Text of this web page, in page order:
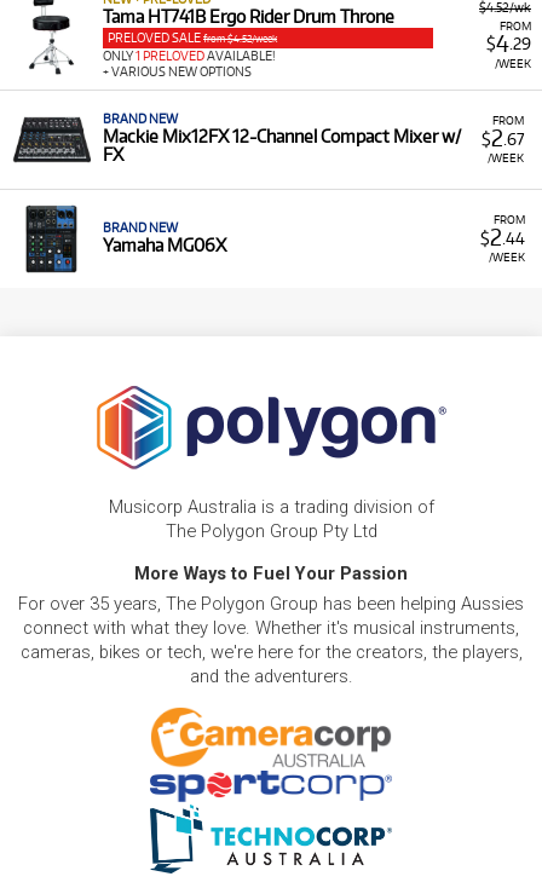
$4.52/wk
FROM
$4.29
/WEEK
Tama HT741B Ergo Rider Drum Throne
PRELOVED SALE from $4.52/week
ONLY1 PRELOVEDAVAILABLE!
+ VARIOUS NEW OPTIONS
FROM
$2 .67
/WEEK
BRAND NEW
Mackie Mix12FX 12-Channel Compact Mixer w/
FX
FROM
$2 .44
/WEEK
BRAND NEW
Yamaha MG06X
Musicorp Australia is a trading division of
The Polygon Group Pty Ltd
More Ways to Fuel Your Passion
For over 35 years, The Polygon Group has been helping Aussies
connect with what they love. Whether it's musical instruments,
cameras, bikes or tech, we're here for the creators, the players,
and the adventurers.